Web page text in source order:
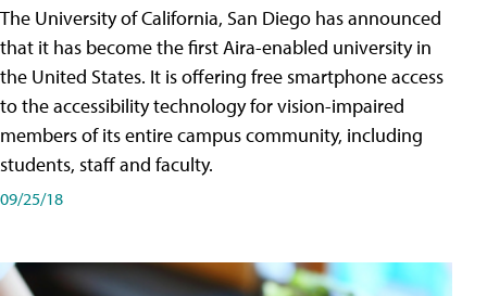
The University of California, San Diego has announced
that it has become the first Aira-enabled university in
the United States. It is offering free smartphone access
to the accessibility technology for vision-impaired
members of its entire campus community, including
students, staff and faculty.
09/25/18